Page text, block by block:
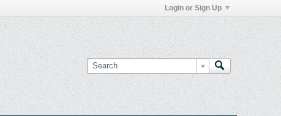
Login or Sign Up